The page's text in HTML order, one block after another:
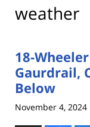
weather
18-
Gaurdrail,
Below
November 4, 2024